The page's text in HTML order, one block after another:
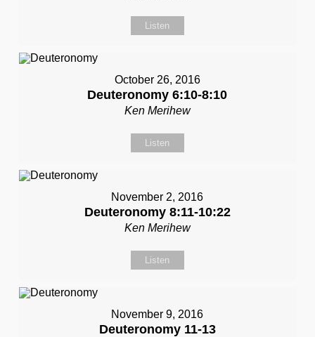
Listen
October 26, 2016
Deuteronomy 6:10-8:10
Ken Merihew
Listen
November 2, 2016
Deuteronomy 8:11-10:22
Ken Merihew
Listen
November 9, 2016
Deuteronomy 11-13